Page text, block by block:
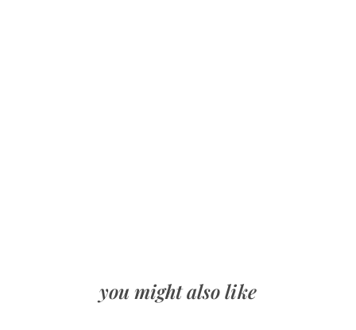
you might also like